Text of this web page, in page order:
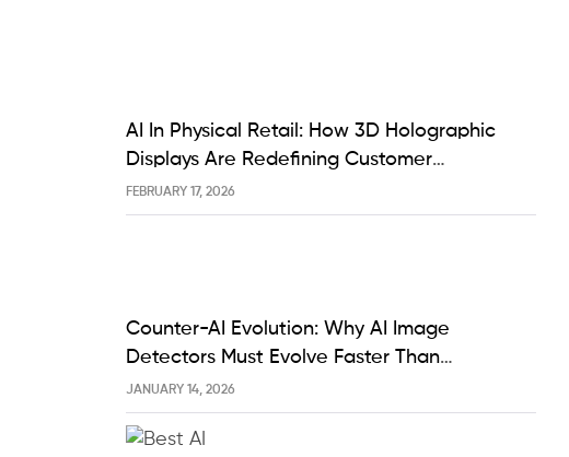
FEBRUARY 17, 2026
AI In Physical Retail: How 3D Holographic
Displays Are Redefining Customer
Engagement In The UK
JANUARY 14, 2026
Counter-AI Evolution: Why AI Image
Detectors Must Evolve Faster Than
Generative Models Like Sora And Midjourney